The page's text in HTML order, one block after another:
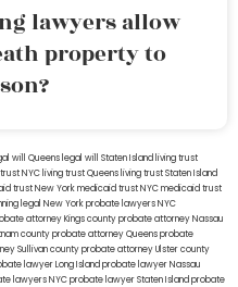
lawyers allow
property to
will Queens legal will Staten Island living trust
trust NYC living trust Queens living trust Staten Island
trust New Yorkmedicaid trust NYCmedicaid trust
legal New York probate lawyersNYC
attorney Kings countyprobate attorney Nassau
countyprobate attorney Queensprobate
Sullivan countyprobate attorney Ulster county
lawyer Long Islandprobate lawyer Nassau
lawyers NYCprobate lawyer Staten Islandprobate